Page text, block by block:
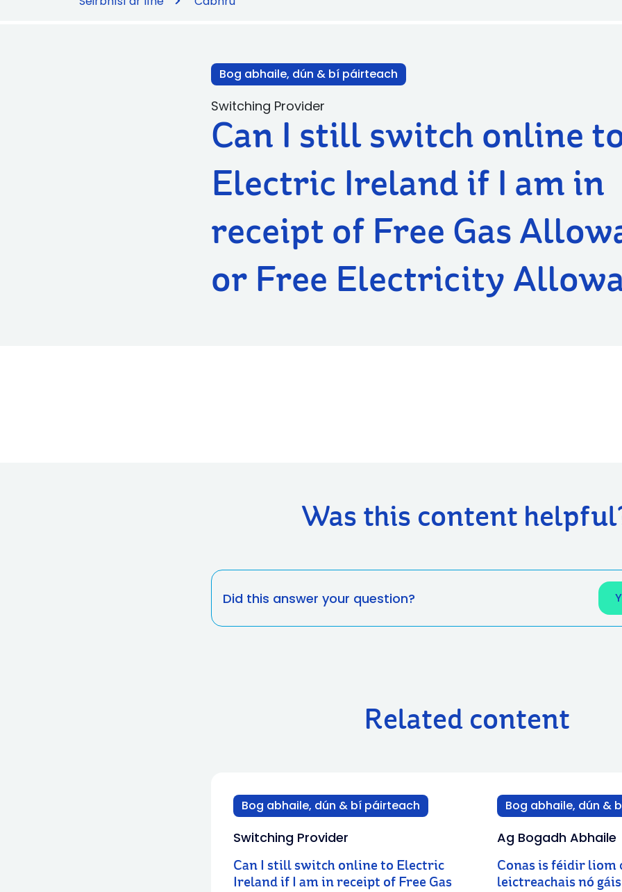
Bog abhaile, dún & bí páirteach
Switching Provider
Can I still switch online
Electric Ireland if I am in
receipt of Free Gas
or Free Electricity
Was this content
Did this answer your question?
Related content
Bog abhaile, dún & bí páirteach
Switching Provider
Can I still switch online to Electric
Ireland if I am in receipt of Free Gas
Bog abhaile, dún &
Ag Bogadh Abhaile
Conas is féidir liom
leictreachais nó